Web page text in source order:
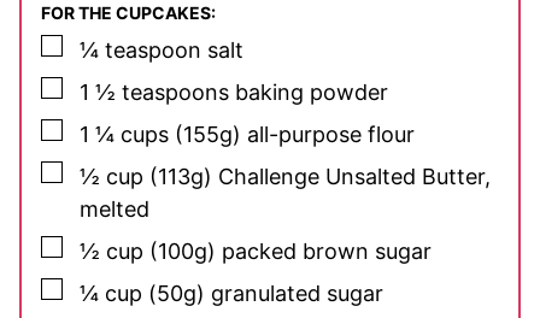
FOR THE CUPCAKES:
▢
¼ teaspoon salt
▢
1 ½ teaspoons baking powder
▢
1 ¼ cups (155g) all-purpose flour
▢
½ cup (113g) Challenge Unsalted Butter,
melted
▢
½ cup (100g) packed brown sugar
▢
¼ cup (50g) granulated sugar